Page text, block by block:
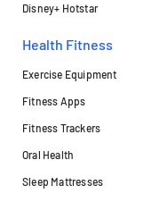
Disney+ Hotstar
Health Fitness
Exercise Equipment
Fitness Apps
Fitness Trackers
Oral Health
Sleep Mattresses